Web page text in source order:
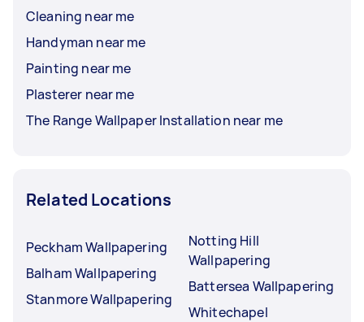
Cleaning near me
Handyman near me
Painting near me
Plasterer near me
The Range Wallpaper Installation near me
Related Locations
Peckham Wallpapering
Balham Wallpapering
Stanmore Wallpapering
Notting Hill
Wallpapering
Battersea Wallpapering
Whitechapel